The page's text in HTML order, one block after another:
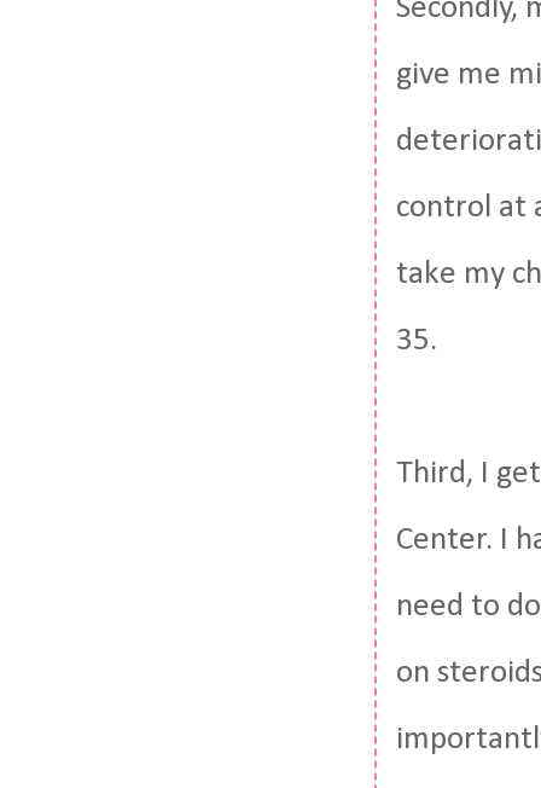
Secondly,
give me
control at
take my
35.
Third, I
Center. I
need to
on